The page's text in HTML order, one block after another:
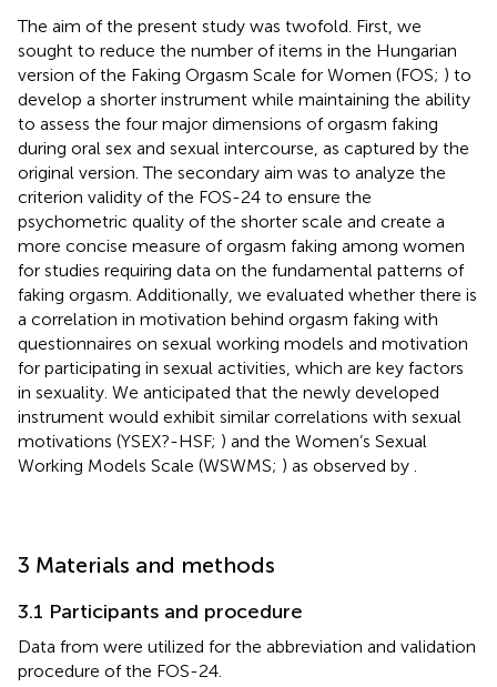
The aim of the present study was twofold. First, we
sought to reduce the number of items in the Hungarian
version of the Faking Orgasm Scale for Women (FOS; ) to
develop a shorter instrument while maintaining the ability
to assess the four major dimensions of orgasm faking
during oral sex and sexual intercourse, as captured by the
original version. The secondary aim was to analyze the
criterion validity of the FOS-24 to ensure the
psychometric quality of the shorter scale and create a
more concise measure of orgasm faking among women
for studies requiring data on the fundamental patterns of
faking orgasm. Additionally, we evaluated whether there is
a correlation in motivation behind orgasm faking with
questionnaires on sexual working models and motivation
for participating in sexual activities, which are key factors
in sexuality. We anticipated that the newly developed
instrument would exhibit similar correlations with sexual
motivations (YSEX?-HSF; ) and the Women’s Sexual
Working Models Scale (WSWMS; ) as observed by
3 Materials and methods
3.1 Participants and procedure
Data from were utilized for the abbreviation and validation
procedure of the FOS-24.